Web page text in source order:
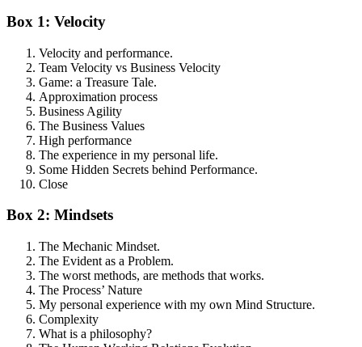
Box 1: Velocity
Velocity and performance.
Team Velocity vs Business Velocity
Game: a Treasure Tale.
Approximation process
Business Agility
The Business Values
High performance
The experience in my personal life.
Some Hidden Secrets behind Performance.
Close
Box 2: Mindsets
The Mechanic Mindset.
The Evident as a Problem.
The worst methods, are methods that works.
The Process’ Nature
My personal experience with my own Mind Structure.
Complexity
What is a philosophy?